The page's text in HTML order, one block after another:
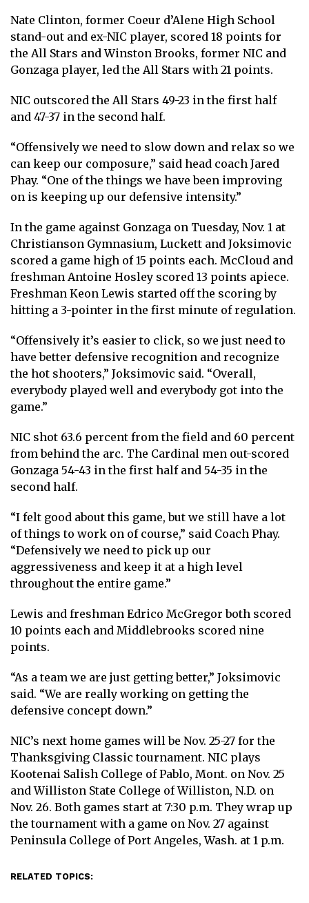
Nate Clinton, former Coeur d’Alene High School
stand-out and ex-NIC player, scored 18 points for
the All Stars and Winston Brooks, former NIC and
Gonzaga player, led the All Stars with 21 points.
NIC outscored the All Stars 49-23 in the first half
and 47-37 in the second half.
“Offensively we need to slow down and relax so we
can keep our composure,” said head coach Jared
Phay. “One of the things we have been improving
on is keeping up our defensive intensity.”
In the game against Gonzaga on Tuesday, Nov. 1 at
Christianson Gymnasium, Luckett and Joksimovic
scored a game high of 15 points each. McCloud and
freshman Antoine Hosley scored 13 points apiece.
Freshman Keon Lewis started off the scoring by
hitting a 3-pointer in the first minute of regulation.
“Offensively it’s easier to click, so we just need to
have better defensive recognition and recognize
the hot shooters,” Joksimovic said. “Overall,
everybody played well and everybody got into the
game.”
NIC shot 63.6 percent from the field and 60 percent
from behind the arc. The Cardinal men out-scored
Gonzaga 54-43 in the first half and 54-35 in the
second half.
“I felt good about this game, but we still have a lot
of things to work on of course,” said Coach Phay.
“Defensively we need to pick up our
aggressiveness and keep it at a high level
throughout the entire game.”
Lewis and freshman Edrico McGregor both scored
10 points each and Middlebrooks scored nine
points.
“As a team we are just getting better,” Joksimovic
said. “We are really working on getting the
defensive concept down.”
NIC’s next home games will be Nov. 25-27 for the
Thanksgiving Classic tournament. NIC plays
Kootenai Salish College of Pablo, Mont. on Nov. 25
and Williston State College of Williston, N.D. on
Nov. 26. Both games start at 7:30 p.m. They wrap up
the tournament with a game on Nov. 27 against
Peninsula College of Port Angeles, Wash. at 1 p.m.
RELATED TOPICS: